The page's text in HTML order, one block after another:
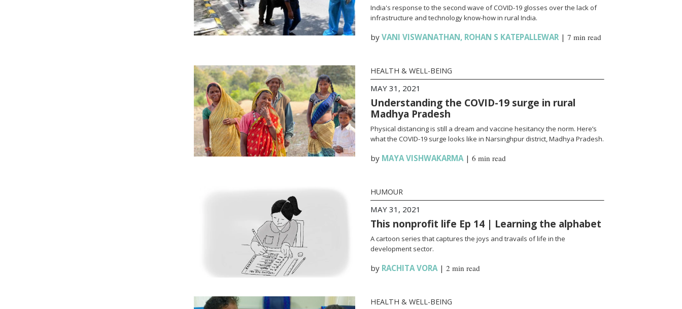
India's response to the second wave of COVID-19 glosses over the lack of
infrastructure and technology know-how in rural India.
by VANI VISWANATHAN, ROHAN S KATEPALLEWAR| 7 min read
HEALTH & WELL-BEING
MAY 31, 2021
Understanding the COVID-19 surge in rural
Madhya Pradesh
Physical distancing is still a dream and vaccine hesitancy the norm. Here’s
what the COVID-19 surge looks like in Narsinghpur district, Madhya Pradesh.
by MAYA VISHWAKARMA| 6 min read
HUMOUR
MAY 31, 2021
This nonprofit life Ep 14 | Learning the alphabet
A cartoon series that captures the joys and travails of life in the
development sector.
by RACHITA VORA| 2 min read
HEALTH & WELL-BEING